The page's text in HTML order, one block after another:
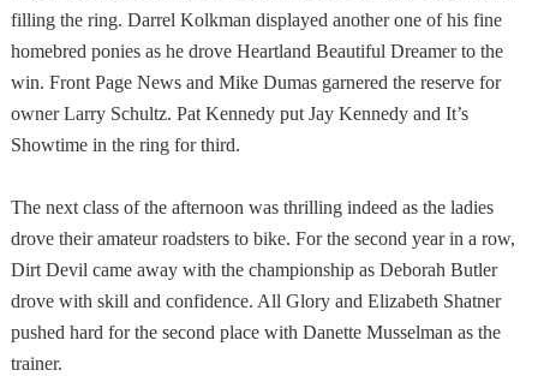
filling the ring. Darrel Kolkman displayed another one of his fine
homebred ponies as he drove Heartland Beautiful Dreamer to the
win. Front Page News and Mike Dumas garnered the reserve for
owner Larry Schultz. Pat Kennedy put Jay Kennedy and It’s
Showtime in the ring for third.
The next class of the afternoon was thrilling indeed as the ladies
drove their amateur roadsters to bike. For the second year in a row,
Dirt Devil came away with the championship as Deborah Butler
drove with skill and confidence. All Glory and Elizabeth Shatner
pushed hard for the second place with Danette Musselman as the
trainer.